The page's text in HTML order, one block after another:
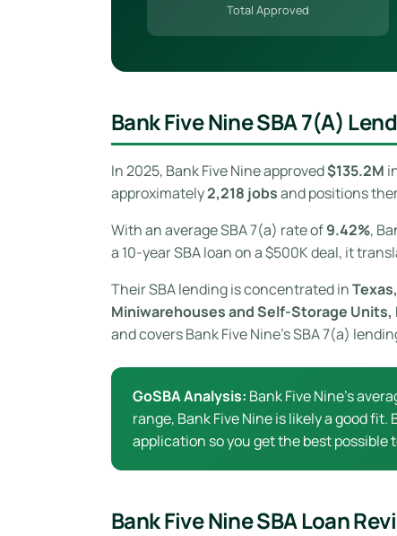
Total Approved
Bank Five Nine SBA 7(a)
In 2025, Bank Five Nine approved$135.2M
approximately2,218 jobsand positions
With an average SBA 7(a) rate of9.42%,
a 10-year SBA loan on a $500K deal, it
Their SBA lending is concentrated in
Miniwarehouses and Self-Storage Units,
and covers Bank Five Nine’s SBA 7(a)
GoSBA Analysis: Bank Five Nine’s
range, Bank Five Nine is likely a good
application so you get the best possible
Bank Five Nine SBA Loan